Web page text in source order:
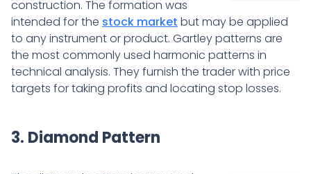
construction. The formation was
intended for the stock market but may be applied
to any instrument or product. Gartley patterns are
the most commonly used harmonic patterns in
technical analysis. They furnish the trader with price
targets for taking profits and locating stop losses.
3. Diamond Pattern